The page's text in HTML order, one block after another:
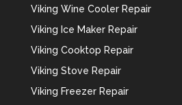
Viking Wine Cooler Repair
Viking Ice Maker Repair
Viking Cooktop Repair
Viking Stove Repair
Viking Freezer Repair